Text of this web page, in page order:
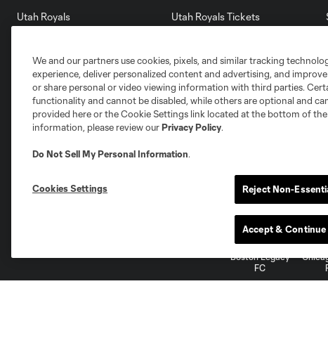
Utah Royals
Utah Royals Tickets
National Women’s Soccer League
Boston Legacy
FC
We and our partners use cookies, pixels, and similar tracking
experience, deliver personalized content and advertising, and
or share personal or video viewing information with third parties.
functionality and cannot be disabled, while others are optional and
provided here or the Cookie Settings link located at the bottom of the
information, please review ourPrivacy Policy.
Do Not Sell My Personal Information.
Cookies Settings Reject Non-
Accept & Continue